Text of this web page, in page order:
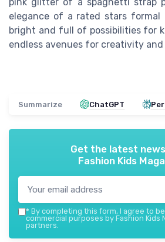
elegance of a rated stars
bright and full of possibilities for
endless avenues for creativity and
Summarize ChatGPT
Get the latest
Fashion Kids
* By completing this form, I agree to
commercial purposes by Fashion Kids
partners.